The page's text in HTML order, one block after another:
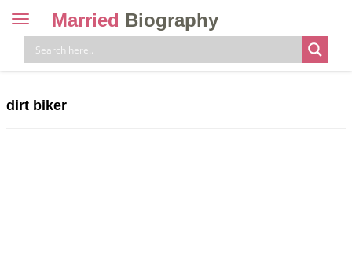
Toggle
navigation
Married Biography
dirt biker